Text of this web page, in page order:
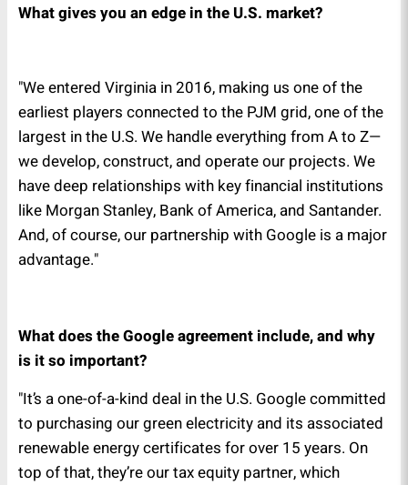
What gives you an edge in the U.S. market?
"We entered Virginia in 2016, making us one of the
earliest players connected to the PJM grid, one of the
largest in the U.S. We handle everything from A to Z—
we develop, construct, and operate our projects. We
have deep relationships with key financial institutions
like Morgan Stanley, Bank of America, and Santander.
And, of course, our partnership with Google is a major
advantage."
What does the Google agreement include, and why
is it so important?
"It’s a one-of-a-kind deal in the U.S. Google committed
to purchasing our green electricity and its associated
renewable energy certificates for over 15 years. On
top of that, they’re our tax equity partner, which